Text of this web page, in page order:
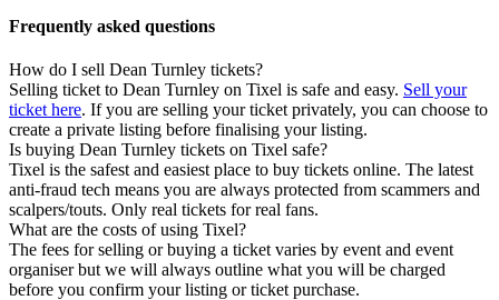
Frequently asked questions
How do I sell Dean Turnley tickets?
Selling ticket to Dean Turnley on Tixel is safe and easy. Sell your
ticket here. If you are selling your ticket privately, you can choose to
create a private listing before finalising your listing.
Is buying Dean Turnley tickets on Tixel safe?
Tixel is the safest and easiest place to buy tickets online. The latest
anti-fraud tech means you are always protected from scammers and
scalpers/touts. Only real tickets for real fans.
What are the costs of using Tixel?
The fees for selling or buying a ticket varies by event and event
organiser but we will always outline what you will be charged
before you confirm your listing or ticket purchase.